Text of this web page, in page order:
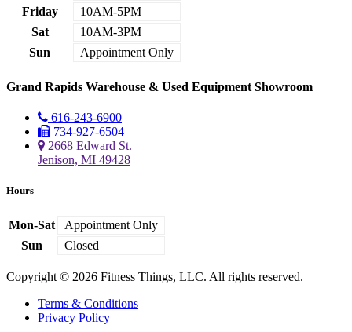
Friday
10AM-5PM
Sat
10AM-3PM
Sun
Appointment Only
Grand Rapids Warehouse & Used Equipment Showroom
616-243-6900
734-927-6504
2668 Edward St.
Jenison, MI 49428
Hours
Mon-Sat
Appointment Only
Sun
Closed
Copyright © 2026 Fitness Things, LLC. All rights reserved.
Terms & Conditions
Privacy Policy